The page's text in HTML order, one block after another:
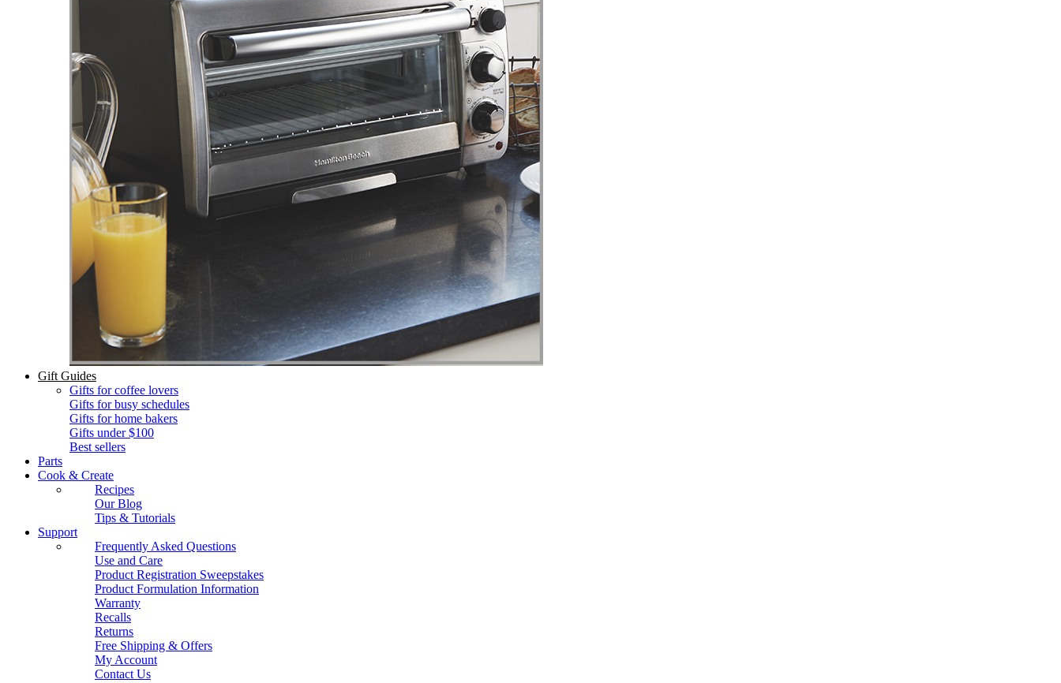
Gift Guides
Gifts for coffee lovers
Gifts for busy schedules
Gifts for home bakers
Gifts under $100
Best sellers
Parts
Cook & Create
Recipes
Our Blog
Tips & Tutorials
Support
Frequently Asked Questions
Use and Care
Product Registration Sweepstakes
Product Formulation Information
Warranty
Recalls
Returns
Free Shipping & Offers
My Account
Contact Us